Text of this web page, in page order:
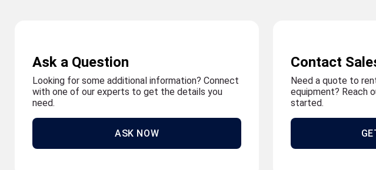
Ask a Question
Looking for some additional information? Connect
with one of our experts to get the details you
need.
ASK NOW
Contact
Need a quote to
equipment? Reach
started.